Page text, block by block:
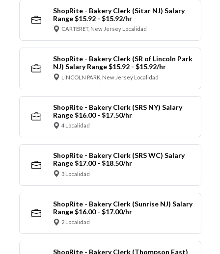
ShopRite - Bakery Clerk (Sitar NJ) Salary
Range $15.92 - $15.92/hr
CARTERET, New Jersey Localidad
ShopRite - Bakery Clerk (SR of Lincoln Park
NJ) Salary Range $15.92 - $15.92/hr
LINCOLN PARK, New Jersey Localidad
ShopRite - Bakery Clerk (SRS NY) Salary
Range $16.00 - $17.50/hr
4 Localidad
ShopRite - Bakery Clerk (SRS WC) Salary
Range $17.00 - $18.50/hr
3 Localidad
ShopRite - Bakery Clerk (Sunrise NJ) Salary
Range $16.00 - $17.00/hr
2 Localidad
ShopRite - Bakery Clerk (Thompson East)